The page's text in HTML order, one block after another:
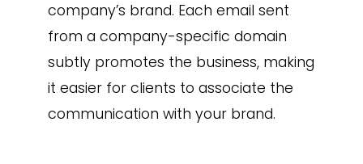
company’s brand. Each email sent
from a company-specific domain
subtly promotes the business, making
it easier for clients to associate the
communication with your brand.